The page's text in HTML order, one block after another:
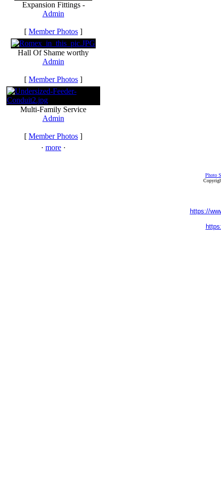
Expansion Fittings -
Admin
[ Member Photos ]
Hall Of Shame worthy
Admin
[ Member Photos ]
Multi-Family Service
Admin
[ Member Photos ]
· more ·
Photo
https://